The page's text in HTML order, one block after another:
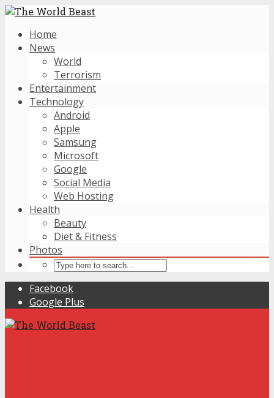
Home
News
World
Terrorism
Entertainment
Technology
Android
Apple
Samsung
Microsoft
Google
Social Media
Web Hosting
Health
Beauty
Diet & Fitness
Photos
Facebook
Google Plus